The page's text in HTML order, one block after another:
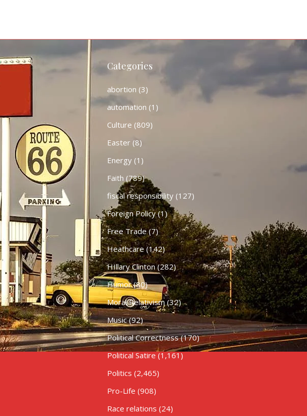
Categories
abortion (3)
automation (1)
Culture (809)
Easter(8)
Energy(1)
Faith (789)
fiscal responsibility(127)
Foreign Policy(1)
Free Trade(7)
Heathcare (142)
HIllary Clinton(282)
Humor(80)
Moral Relativism(32)
Music(92)
Political Correctness(170)
Political Satire (1,161)
Politics (2,465)
Pro-Life (908)
Race relations (24)